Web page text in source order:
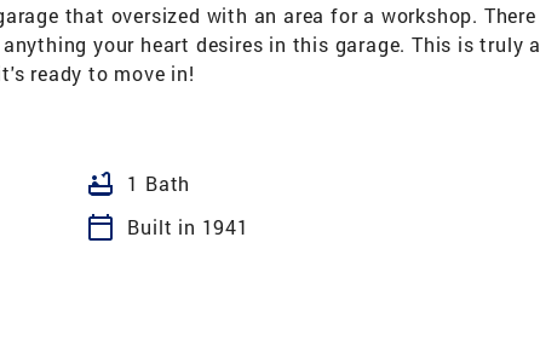
that oversized with an area for a workshop. There
your heart desires in this garage. This is truly a
ready to move in!
bathtub 1 Bath
calendar_today
Built in 1941